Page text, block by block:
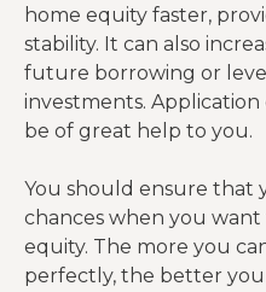
home equity faster,
stability. It can also
future borrowing or
investments. Application
be of great help to you.
You should ensure that
chances when you
equity. The more you
perfectly, the better you